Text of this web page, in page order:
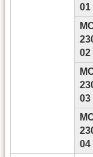
01
02
03
04